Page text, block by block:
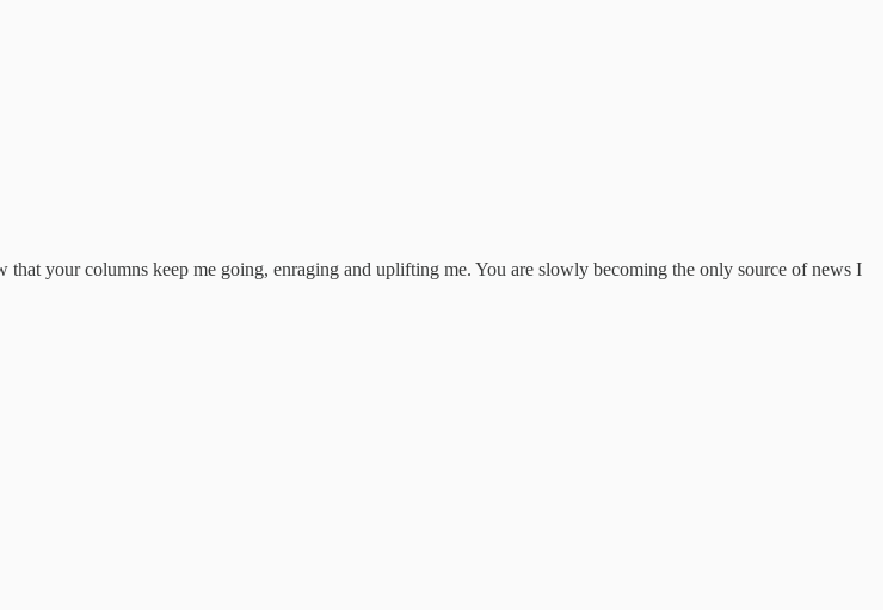
your columns keep me going, enraging and uplifting me. You are slowly becoming the only source of news I